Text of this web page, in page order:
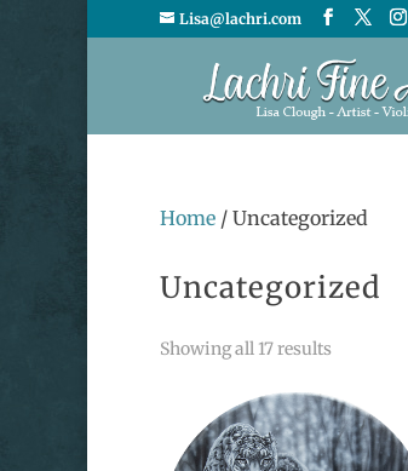
Lisa@lachri.com
Home / Uncategorized
Uncategorized
Showing all 17 results
latest